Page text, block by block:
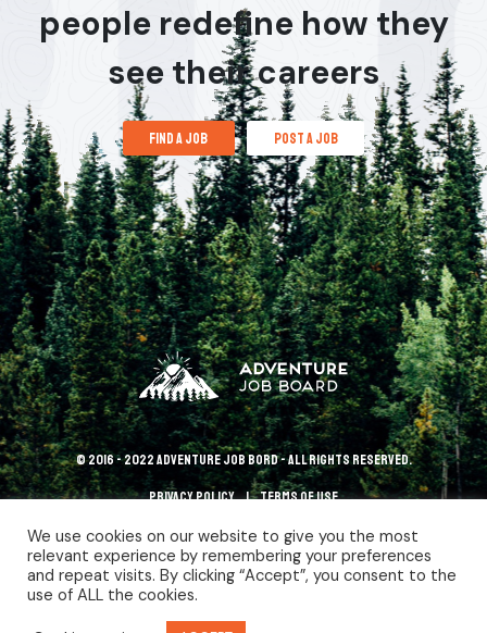
people redefine how they
see their careers
find a job post a job
© 2016 - 2022 Adventure Job Bord - All rights reserved.
Privacy policy terms of use
We use cookies on our website to give you the most
relevant experience by remembering your preferences
and repeat visits. By clicking “Accept”, you consent to the
use of ALL the cookies.